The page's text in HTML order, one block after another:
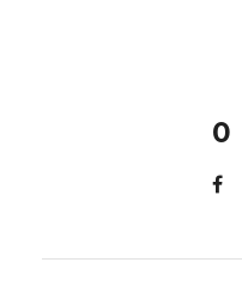
0